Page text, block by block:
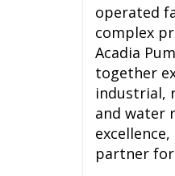
operated
complex
Acadia
together
industrial,
and water
partner